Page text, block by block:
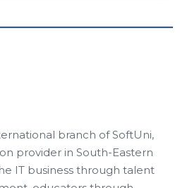
branch of SoftUni,
provider in South-Eastern
IT business through talent